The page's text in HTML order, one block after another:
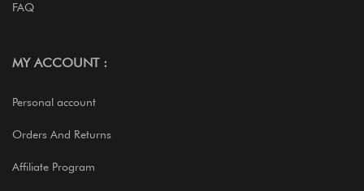
FAQ
MY ACCOUNT :
Personal account
Orders And Returns
Affiliate Program